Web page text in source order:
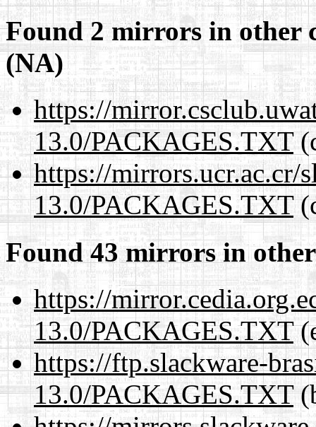
Found 2 mirrors in other
(NA)
https://
13.0/PACKAGES.TXT
https://mirrors.ucr.ac.cr/
13.0/PACKAGES.TXT
Found 43 mirrors in
https://
13.0/PACKAGES.TXT
https://ftp.slackware-
13.0/PACKAGES.TXT